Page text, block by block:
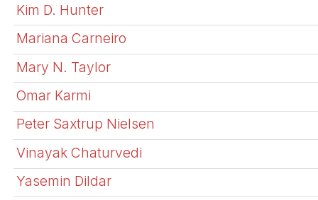
Kim D. Hunter
Mariana Carneiro
Mary N. Taylor
Omar Karmi
Peter Saxtrup Nielsen
Vinayak Chaturvedi
Yasemin Dildar